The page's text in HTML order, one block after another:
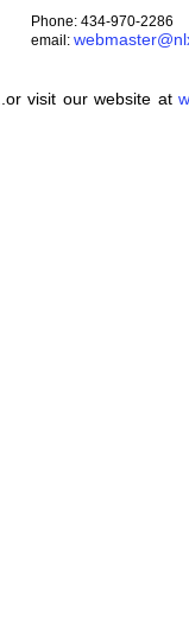
Phone: 434-970-2286
email:
...or visit our website at